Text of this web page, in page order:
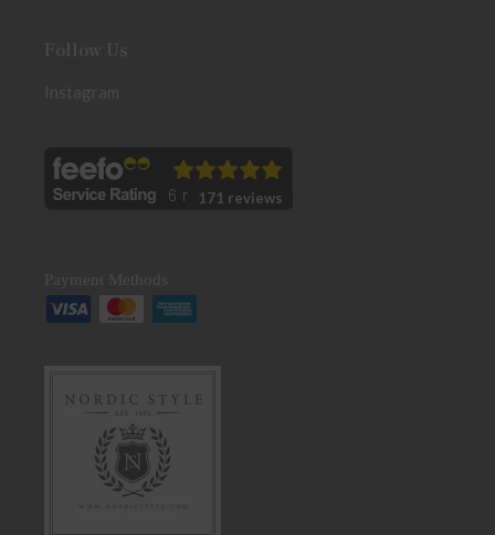
Follow Us
Instagram
171 reviews
Payment Methods